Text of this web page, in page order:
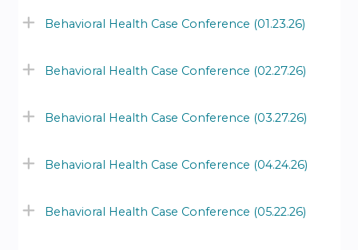
Behavioral Health Case Conference (01.23.26)
Behavioral Health Case Conference (02.27.26)
Behavioral Health Case Conference (03.27.26)
Behavioral Health Case Conference (04.24.26)
Behavioral Health Case Conference (05.22.26)